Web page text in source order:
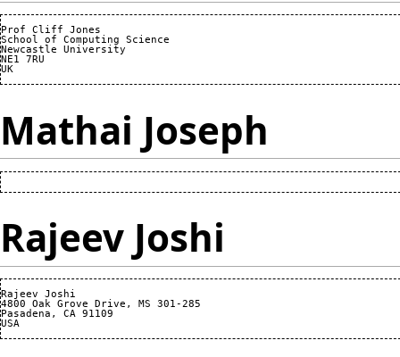
Prof Cliff Jones
School of Computing Science
Newcastle University
NE1 7RU
Mathai Joseph
Rajeev Joshi
Rajeev Joshi
4800 Oak Grove Drive, MS 301-285
Pasadena, CA 91109